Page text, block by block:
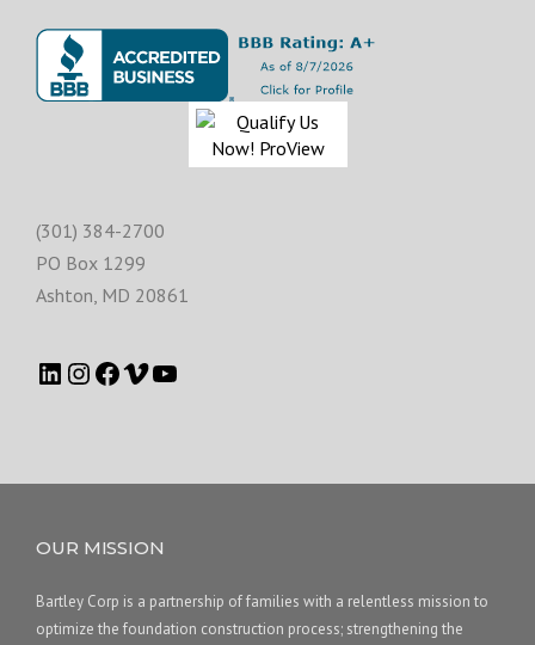
(301) 384-2700
PO Box 1299
Ashton MD 20861
OUR MISSION
Bartley Corp is a partnership of families with a relentless mission to
optimize the foundation construction process; strengthening the